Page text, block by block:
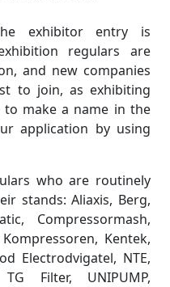
exhibitor entry is
regulars are
and new companies
to join, as exhibiting
to make a name in the
application by using
who are routinely
stands: Aliaxis, Berg,
Compressormash,
Kentek,
Electrodvigatel, NTE,
Filter, UNIPUMP,